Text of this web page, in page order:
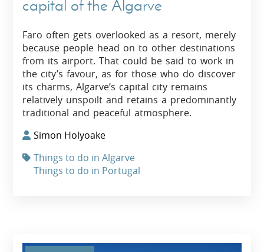
capital of the Algarve
Faro often gets overlooked as a resort, merely
because people head on to other destinations
from its airport. That could be said to work in
the city’s favour, as for those who do discover
its charms, Algarve’s capital city remains
relatively unspoilt and retains a predominantly
traditional and peaceful atmosphere.
Simon Holyoake
Things to do in Algarve
Things to do in Portugal